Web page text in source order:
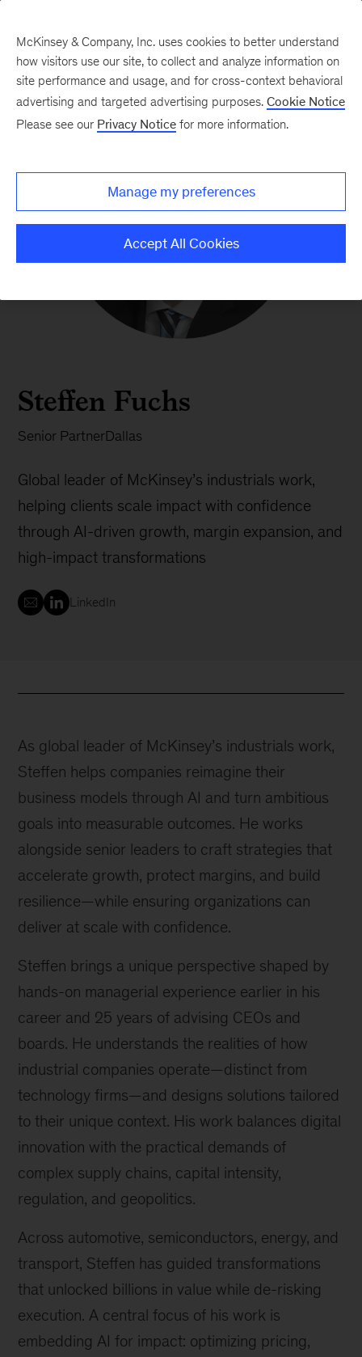
Steffen Fuchs
Senior PartnerDallas
Global leader of McKinsey’s industrials work,
helping clients scale impact with confidence
through AI-driven growth, margin expansion, and
high-impact transformations
LinkedIn
As global leader of McKinsey’s industrials work,
Steffen helps companies reimagine their
business models through AI and turn ambitious
goals into measurable outcomes. He works
alongside senior leaders to craft strategies that
accelerate growth, protect margins, and build
resilience—while ensuring organizations can
deliver at scale with confidence.
Steffen brings a unique perspective shaped by
hands-on managerial experience earlier in his
career and 25 years of advising CEOs and
boards. He understands the realities of how
industrial companies operate—distinct from
technology firms—and designs solutions tailored
to their unique context. His work balances digital
innovation with the practical demands of
complex supply chains, capital intensity,
regulation, and geopolitics.
Across automotive, semiconductors, energy, and
transport, Steffen has guided transformations
that unlocked billions in value while de-risking
execution. A central focus of his work is
embedding AI for impact: optimizing pricing,
McKinsey & Company, Inc. uses cookies to better understand
how visitors use our site, to collect and analyze information on
site performance and usage, and for cross-context behavioral
advertising and targeted advertising purposes. Cookie Notice
Please see our Privacy Notice for more information.
Manage my preferences
Accept All Cookies